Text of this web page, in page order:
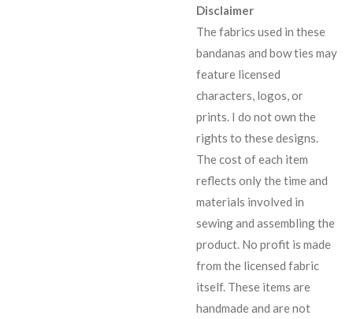
Disclaimer
The fabrics used in these
bandanas and bow ties may
feature licensed
characters, logos, or
prints. I do not own the
rights to these designs.
The cost of each item
reflects only the time and
materials involved in
sewing and assembling the
product. No profit is made
from the licensed fabric
itself. These items are
handmade and are not